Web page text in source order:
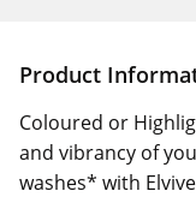
Product
Coloured or
and vibrancy of
washes* with